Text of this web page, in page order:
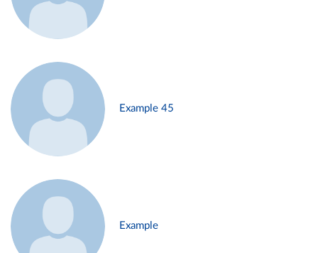
Example 45
Example